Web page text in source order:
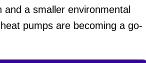
a smaller environmental
pumps are becoming a go-